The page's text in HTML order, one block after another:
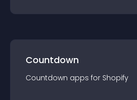
Countdown
Countdown apps for Shopify